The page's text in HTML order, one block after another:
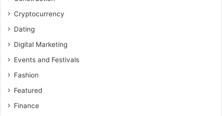
Cryptocurrency
Dating
Digital Marketing
Events and Festivals
Fashion
Featured
Finance